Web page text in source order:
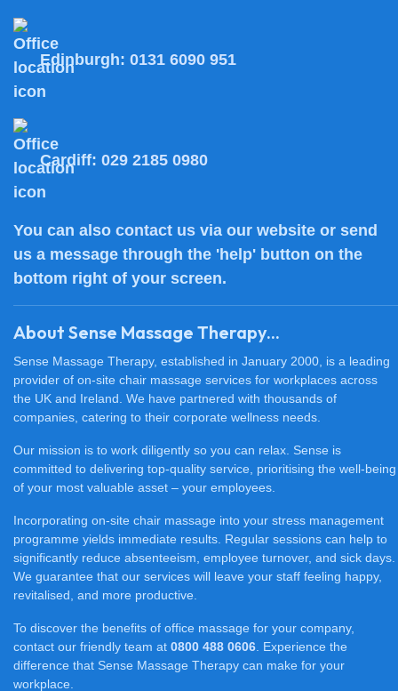
Edinburgh: 0131 6090 951
Cardiff: 029 2185 0980
You can also contact us via our website or send
us a message through the 'help' button on the
bottom right of your screen.
About Sense Massage Therapy...
Sense Massage Therapy, established in January 2000, is a leading
provider of on-site chair massage services for workplaces across
the UK and Ireland. We have partnered with thousands of
companies, catering to their corporate wellness needs.
Our mission is to work diligently so you can relax. Sense is
committed to delivering top-quality service, prioritising the well-being
of your most valuable asset – your employees.
Incorporating on-site chair massage into your stress management
programme yields immediate results. Regular sessions can help to
significantly reduce absenteeism, employee turnover, and sick days.
We guarantee that our services will leave your staff feeling happy,
revitalised, and more productive.
To discover the benefits of office massage for your company,
contact our friendly team at 0800 488 0606 . Experience the
difference that Sense Massage Therapy can make for your
workplace.